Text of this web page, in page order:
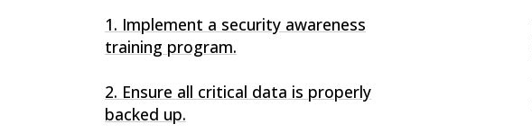
1. Implement a security awareness
training program.
2. Ensure all critical data is properly
backed up.